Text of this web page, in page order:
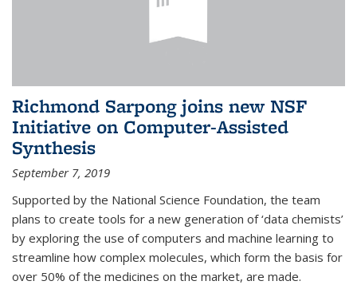
Richmond Sarpong joins new NSF
Initiative on Computer-Assisted
Synthesis
September 7, 2019
Supported by the National Science Foundation, the team
plans to create tools for a new generation of ‘data chemists’
by exploring the use of computers and machine learning to
streamline how complex molecules, which form the basis for
over 50% of the medicines on the market, are made.